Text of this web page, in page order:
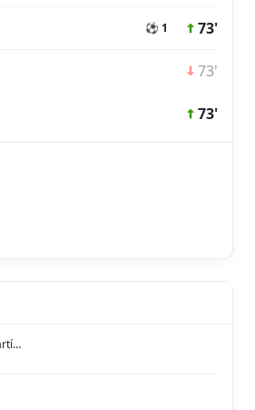
⚽ 1 73'
73'
73'
Miguel Ángel Martínez